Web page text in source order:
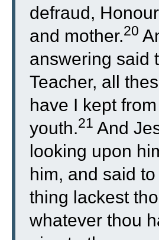
defraud,
and mother.20
answering said
Teacher, all
have I kept
youth.21 And
looking upon
him, and said
thing lackest
whatever thou